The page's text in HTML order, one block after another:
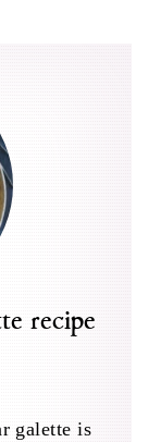
recipe
galette is